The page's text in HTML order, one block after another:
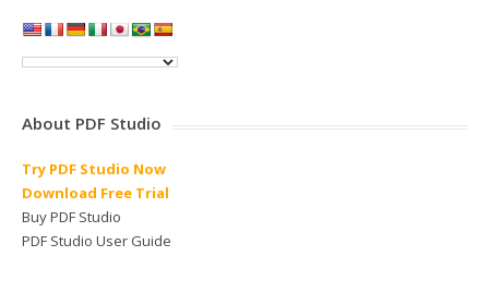
About PDF Studio
Try PDF Studio Now
Download Free Trial
Buy PDF Studio
PDF Studio User Guide